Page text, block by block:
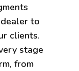
to
clients.
stage
from